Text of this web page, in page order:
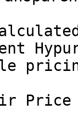
Price